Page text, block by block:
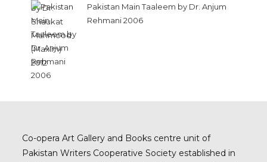
Pakistan Main Taaleem by Dr. Anjum
Rehmani 2006
Co-opera Art Gallery and Books centre unit of
Pakistan Writers Cooperative Society established in